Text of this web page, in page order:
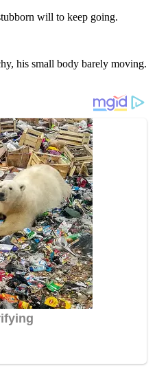
will to keep going.
his small body barely moving.